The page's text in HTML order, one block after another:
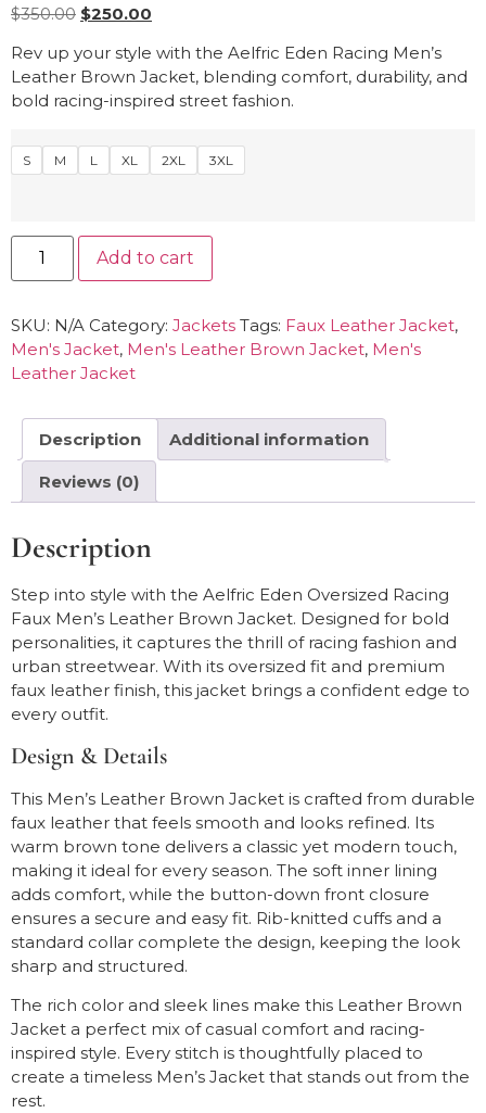
$350.00 $250.00
Rev up your style with the Aelfric Eden Racing Men’s
Leather Brown Jacket, blending comfort, durability, and
bold racing-inspired street fashion.
S M L XL 2XL 3XL
Add to cart
SKU: N/A Category: Jackets Tags: Faux Leather Jacket,
Men's Jacket, Men's Leather Brown Jacket, Men's
Leather Jacket
Description Additional information
Reviews (0)
Description
Step into style with the Aelfric Eden Oversized Racing
Faux Men’s Leather Brown Jacket. Designed for bold
personalities, it captures the thrill of racing fashion and
urban streetwear. With its oversized fit and premium
faux leather finish, this jacket brings a confident edge to
every outfit.
Design & Details
This Men’s Leather Brown Jacket is crafted from durable
faux leather that feels smooth and looks refined. Its
warm brown tone delivers a classic yet modern touch,
making it ideal for every season. The soft inner lining
adds comfort, while the button-down front closure
ensures a secure and easy fit. Rib-knitted cuffs and a
standard collar complete the design, keeping the look
sharp and structured.
The rich color and sleek lines make this Leather Brown
Jacket a perfect mix of casual comfort and racing-
inspired style. Every stitch is thoughtfully placed to
create a timeless Men’s Jacket that stands out from the
rest.